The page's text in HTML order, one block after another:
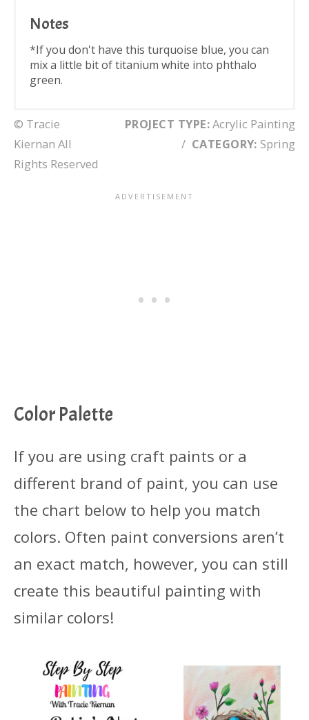
Notes
*If you don't have this turquoise blue, you can
mix a little bit of titanium white into phthalo
green.
© Tracie
Kiernan All
Rights Reserved
PROJECT TYPE:Acrylic Painting
/ CATEGORY: Spring
Color Palette
If you are using craft paints or a
different brand of paint, you can use
the chart below to help you match
colors. Often paint conversions aren’t
an exact match, however, you can still
create this beautiful painting with
similar colors!